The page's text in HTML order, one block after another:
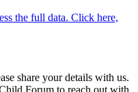
the full data. Click here,
share your details with us.
Forum to reach out with